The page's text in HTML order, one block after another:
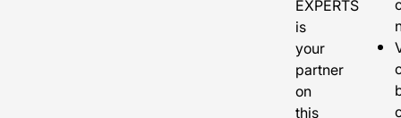
EXPERTS
is
your
partner
on
this